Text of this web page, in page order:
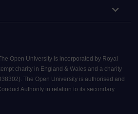
Open University is incorporated by Royal
charity in England & Wales and a charity
The Open University is authorised and
Authority in relation to its secondary